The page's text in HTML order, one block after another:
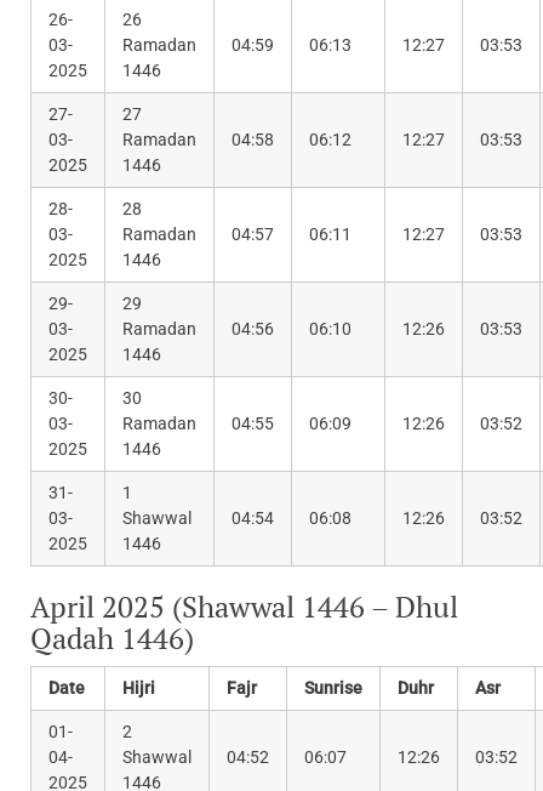
26-
03-
2025
26
Ramadan
1446
04:59 06:13 12:27 03:53
27-
03-
2025
27
Ramadan
1446
04:58 06:12 12:27 03:53
28-
03-
2025
28
Ramadan
1446
04:57 06:11 12:27 03:53
29-
03-
2025
29
Ramadan
1446
04:56 06:10 12:26 03:53
30-
03-
2025
30
Ramadan
1446
04:55 06:09 12:26 03:52
31-
03-
2025
1
Shawwal
1446
04:54 06:08 12:26 03:52
April 2025 (Shawwal 1446 – Dhul
Qadah 1446)
Date Hijri Fajr Sunrise Duhr Asr
01-
04-
2025
2
Shawwal
1446
04:52 06:07 12:26 03:52